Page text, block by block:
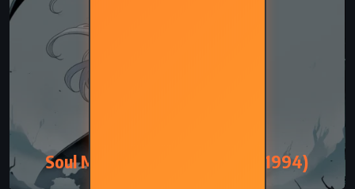
Soul Music – Terry Pratchett (1994)